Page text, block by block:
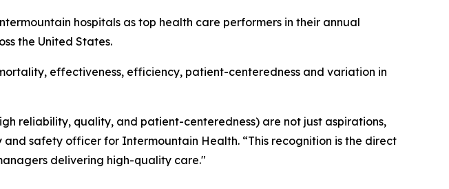
hospitals as top health care performers in their annual
the United States.
effectiveness, efficiency, patient-centeredness and variation in
reliability, quality, and patient-centeredness) are not just aspirations,
safety officer for Intermountain Health. “This recognition is the direct
delivering high-quality care."